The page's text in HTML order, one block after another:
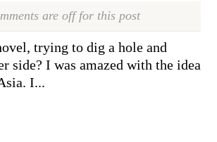
are off for this post
trying to dig a hole and
side? I was amazed with the idea
I...